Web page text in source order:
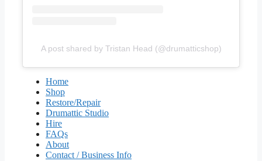
A post shared by Tristan Head (@drumatticshop)
Home
Shop
Restore/Repair
Drumattic Studio
Hire
FAQs
About
Contact / Business Info